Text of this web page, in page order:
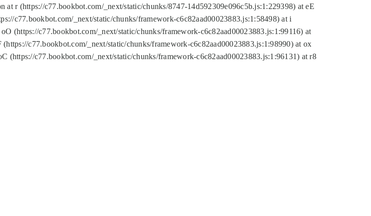
at r (https://c77.bookbot.com/_next/static/chunks/8747-14d592309e096c5b.js:1:229398) at eE
c77.bookbot.com/_next/static/chunks/framework-c6c82aad00023883.js:1:58498) at i
(https://c77.bookbot.com/_next/static/chunks/framework-c6c82aad00023883.js:1:99116) at
c77.bookbot.com/_next/static/chunks/framework-c6c82aad00023883.js:1:98990) at ox
(https://c77.bookbot.com/_next/static/chunks/framework-c6c82aad00023883.js:1:96131) at r8